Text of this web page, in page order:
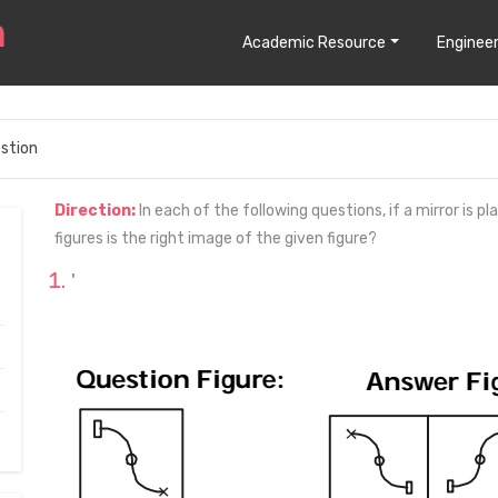
Academic Resource
Direction: In each of the following questions, if a mirror is
figures is the right image of the given figure?
'